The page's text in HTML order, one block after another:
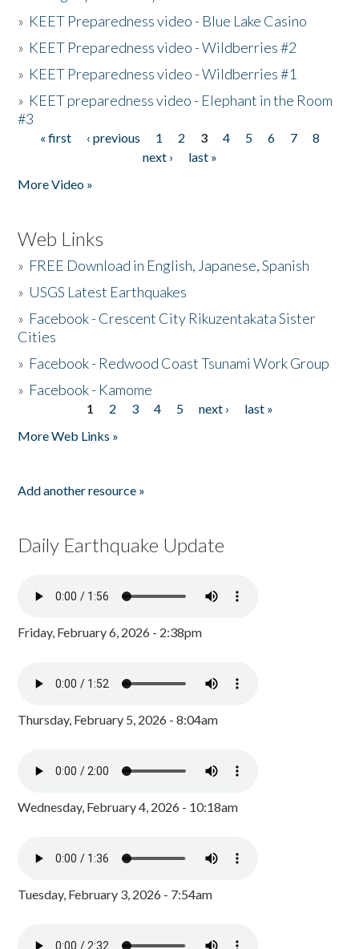
» KEET Preparedness video - Blue Lake Casino
» KEET Preparedness video - Wildberries #2
» KEET Preparedness video - Wildberries #1
» KEET preparedness video - Elephant in the Room
#3
Pages
« first ‹ previous 1 2 3 4 5 6 7
8
next ›
last »
More Video »
Web Links
» FREE Download in English, Japanese, Spanish
» USGS Latest Earthquakes
» Facebook - Crescent City Rikuzentakata Sister
Cities
» Facebook - Redwood Coast Tsunami Work Group
» Facebook - Kamome
1 2 3 4 5 next ›
last »
More Web Links »
Add another resource »
Daily Earthquake Update
Friday, February 6, 2026 - 2:38pm
Thursday, February 5, 2026 - 8:04am
Wednesday, February 4, 2026 - 10:18am
Tuesday, February 3, 2026 - 7:54am